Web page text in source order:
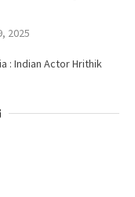
2025
: Indian Actor Hrithik